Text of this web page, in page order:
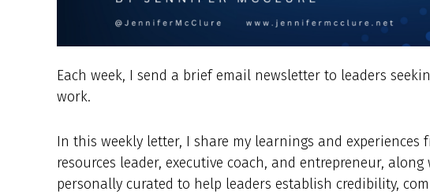
Each week, I send a brief email newsletter to leaders
work.
In this weekly letter, I share my learnings and experiences
resources leader, executive coach, and entrepreneur,
personally curated to help leaders establish credibility,